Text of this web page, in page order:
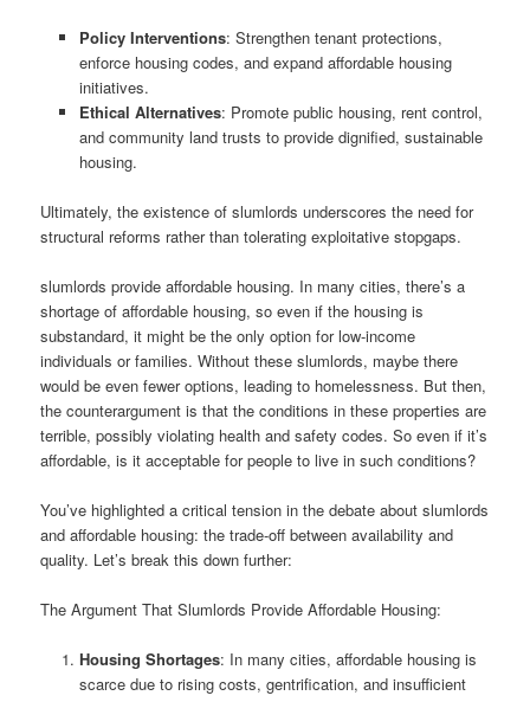
Policy Interventions: Strengthen tenant protections,
enforce housing codes, and expand affordable housing
initiatives.
Ethical Alternatives: Promote public housing, rent control,
and community land trusts to provide dignified, sustainable
housing.
Ultimately, the existence of slumlords underscores the need for
structural reforms rather than tolerating exploitative stopgaps.
slumlords provide affordable housing. In many cities, there’s a
shortage of affordable housing, so even if the housing is
substandard, it might be the only option for low-income
individuals or families. Without these slumlords, maybe there
would be even fewer options, leading to homelessness. But then,
the counterargument is that the conditions in these properties are
terrible, possibly violating health and safety codes. So even if it’s
affordable, is it acceptable for people to live in such conditions?
You’ve highlighted a critical tension in the debate about slumlords
and affordable housing: the trade-off between availability and
quality. Let’s break this down further:
The Argument That Slumlords Provide Affordable Housing:
Housing Shortages: In many cities, affordable housing is
scarce due to rising costs, gentrification, and insufficient